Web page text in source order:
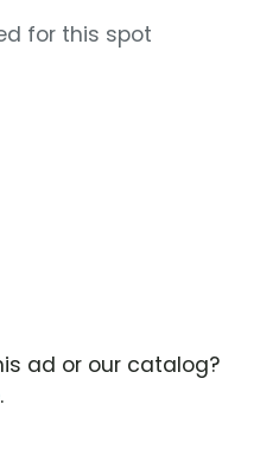
for this spot
ad or our catalog?
.